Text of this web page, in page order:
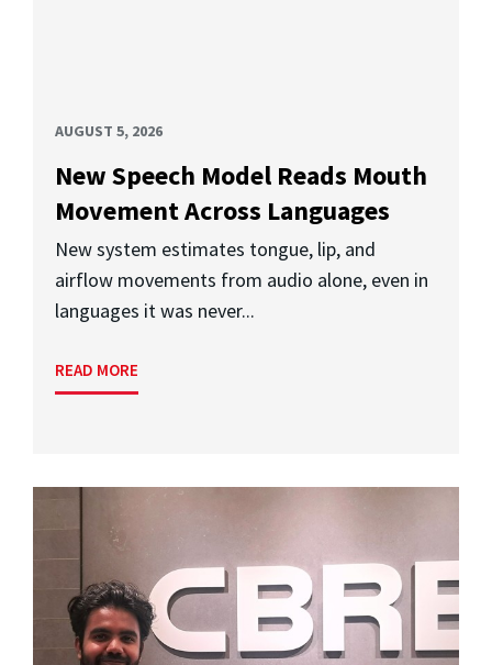
AUGUST 5, 2026
New Speech Model Reads Mouth
Movement Across Languages
New system estimates tongue, lip, and
airflow movements from audio alone, even in
languages it was never...
READ MORE